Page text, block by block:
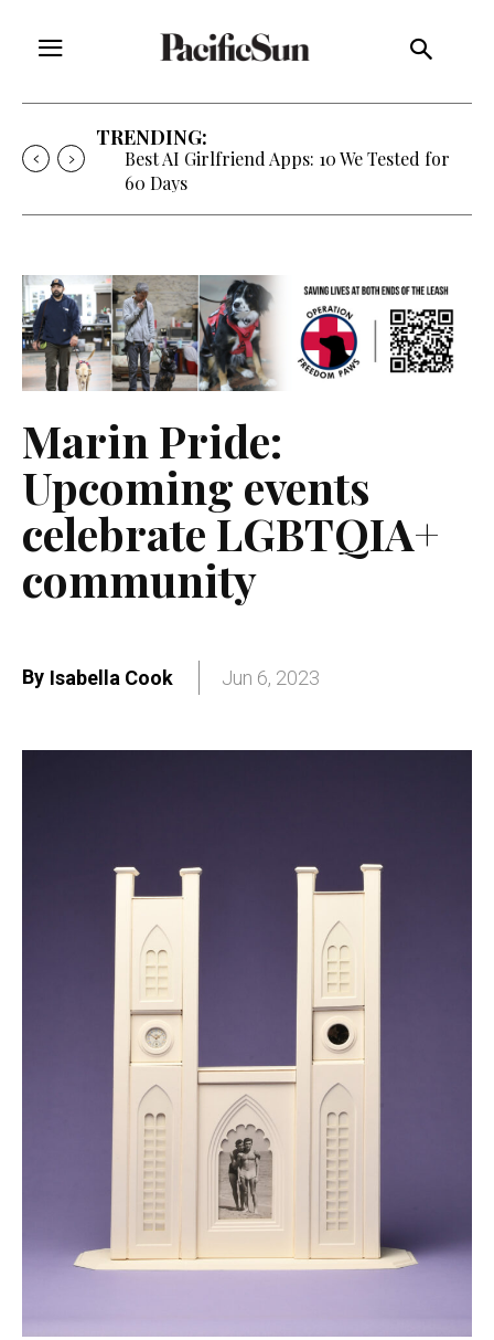
TRENDING:
Best AI Girlfriend Apps: 10 We Tested for
60 Days
Marin Pride:
Upcoming events
celebrate LGBTQIA+
community
By Isabella Cook Jun 6, 2023